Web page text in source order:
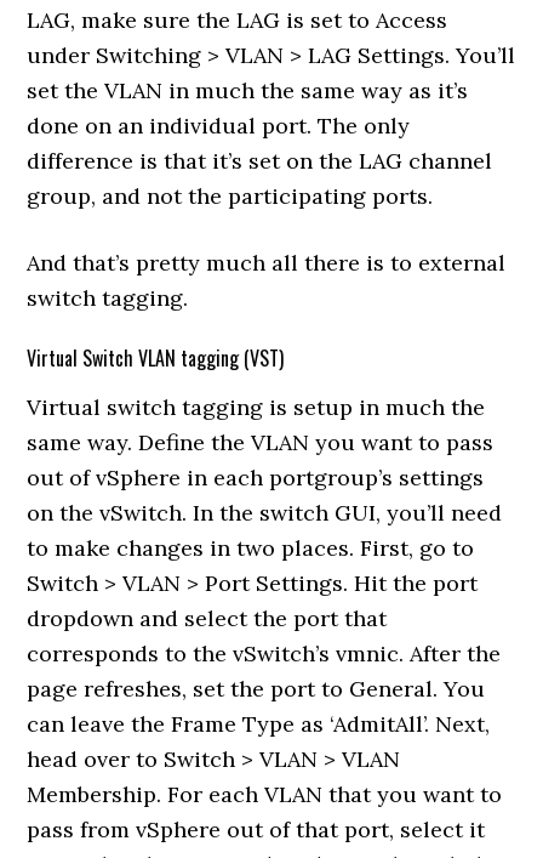
LAG, make sure the LAG is set to Access
under Switching > VLAN > LAG Settings. You’ll
set the VLAN in much the same way as it’s
done on an individual port. The only
difference is that it’s set on the LAG channel
group, and not the participating ports.
And that’s pretty much all there is to external
switch tagging.
Virtual Switch VLAN tagging (VST)
Virtual switch tagging is setup in much the
same way. Define the VLAN you want to pass
out of vSphere in each portgroup’s settings
on the vSwitch. In the switch GUI, you’ll need
to make changes in two places. First, go to
Switch > VLAN > Port Settings. Hit the port
dropdown and select the port that
corresponds to the vSwitch’s vmnic. After the
page refreshes, set the port to General. You
can leave the Frame Type as ‘AdmitAll’. Next,
head over to Switch > VLAN > VLAN
Membership. For each VLAN that you want to
pass from vSphere out of that port, select it